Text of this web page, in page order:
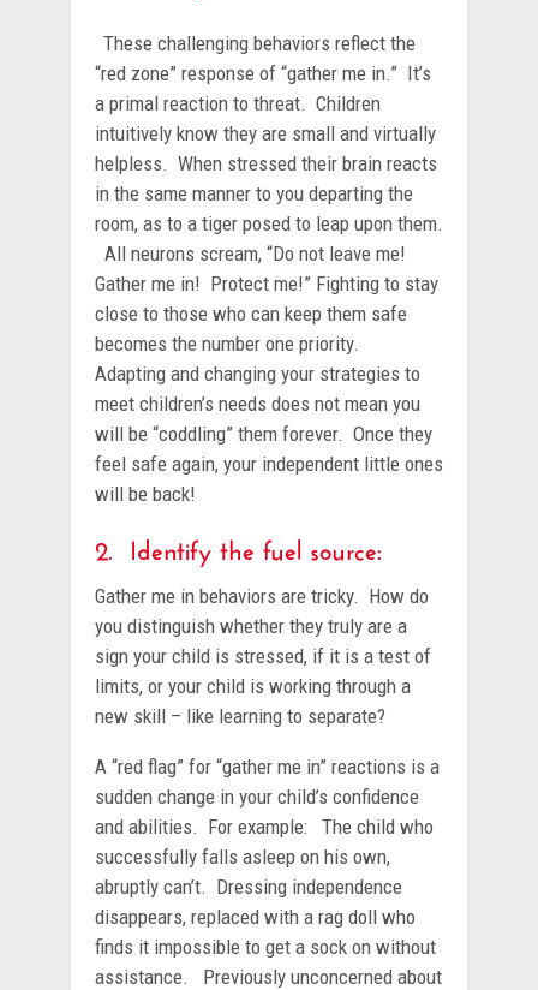
These challenging behaviors reflect the
“red zone” response of “gather me in.” It’s
a primal reaction to threat. Children
intuitively know they are small and virtually
helpless. When stressed their brain reacts
in the same manner to you departing the
room, as to a tiger posed to leap upon them.
All neurons scream, “Do not leave me!
Gather me in! Protect me!” Fighting to stay
close to those who can keep them safe
becomes the number one priority.
Adapting and changing your strategies to
meet children’s needs does not mean you
will be “coddling” them forever. Once they
feel safe again, your independent little ones
will be back!
2. Identify the fuel source:
Gather me in behaviors are tricky. How do
you distinguish whether they truly are a
sign your child is stressed, if it is a test of
limits, or your child is working through a
new skill – like learning to separate?
A “red flag” for “gather me in” reactions is a
sudden change in your child’s confidence
and abilities. For example: The child who
successfully falls asleep on his own,
abruptly can’t. Dressing independence
disappears, replaced with a rag doll who
finds it impossible to get a sock on without
assistance. Previously unconcerned about